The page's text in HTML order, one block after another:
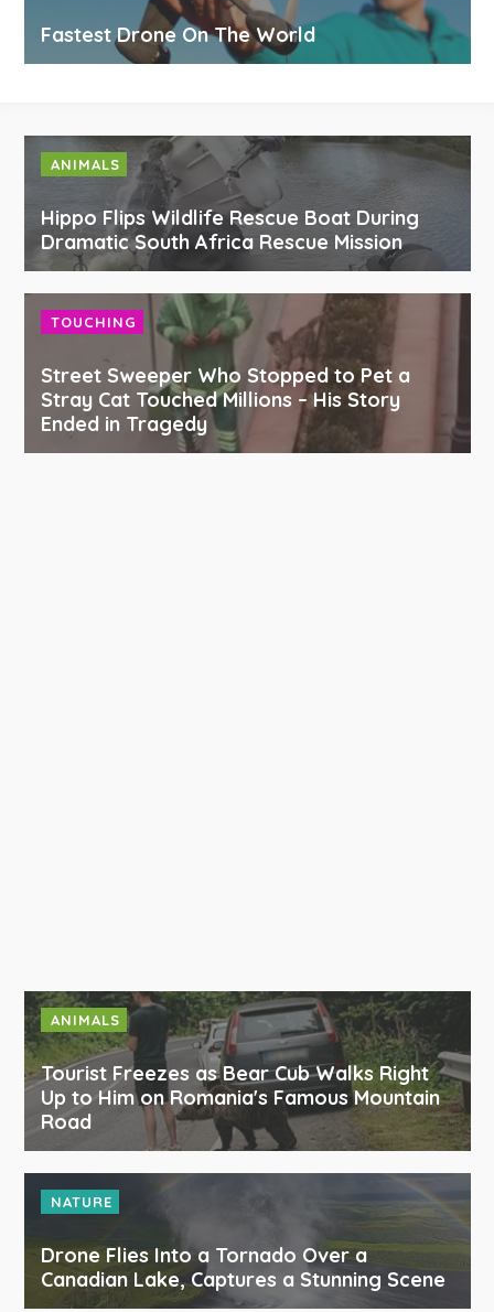
Fastest Drone On The World
ANIMALS
Hippo Flips Wildlife Rescue Boat During
Dramatic South Africa Rescue Mission
TOUCHING
Street Sweeper Who Stopped to Pet a
Stray Cat Touched Millions – His Story
Ended in Tragedy
ANIMALS
Tourist Freezes as Bear Cub Walks Right
Up to Him on Romania's Famous Mountain
Road
NATURE
Drone Flies Into a Tornado Over a
Canadian Lake, Captures a Stunning Scene